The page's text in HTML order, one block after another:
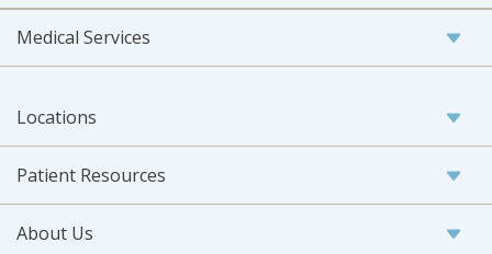
Medical Services
Locations
Patient Resources
About Us